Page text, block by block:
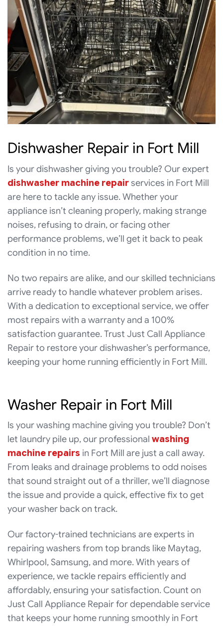
Dishwasher Repair in Fort Mill
Is your dishwasher giving you trouble? Our expert
dishwasher machine repairservices in Fort Mill
are here to tackle any issue. Whether your
appliance isn’t cleaning properly, making strange
noises, refusing to drain, or facing other
performance problems, we’ll get it back to peak
condition in no time.
No two repairs are alike, and our skilled technicians
arrive ready to handle whatever problem arises.
With a dedication to exceptional service, we offer
most repairs with a warranty and a 100%
satisfaction guarantee. Trust Just Call Appliance
Repair to restore your dishwasher’s performance,
keeping your home running efficiently in Fort Mill.
Washer Repair in Fort Mill
Is your washing machine giving you trouble? Don’t
let laundry pile up, our professional washing
machine repairs in Fort Mill are just a call away.
From leaks and drainage problems to odd noises
that sound straight out of a thriller, we’ll diagnose
the issue and provide a quick, effective fix to get
your washer back on track.
Our factory-trained technicians are experts in
repairing washers from top brands like Maytag,
Whirlpool, Samsung, and more. With years of
experience, we tackle repairs efficiently and
affordably, ensuring your satisfaction. Count on
Just Call Appliance Repair for dependable service
that keeps your home running smoothly in Fort